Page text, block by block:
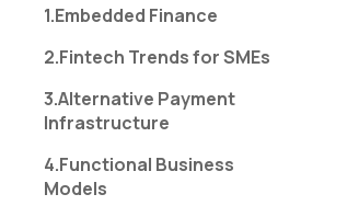
1.Embedded Finance
2.Fintech Trends for SMEs
3.Alternative Payment
Infrastructure
4.Functional Business
Models